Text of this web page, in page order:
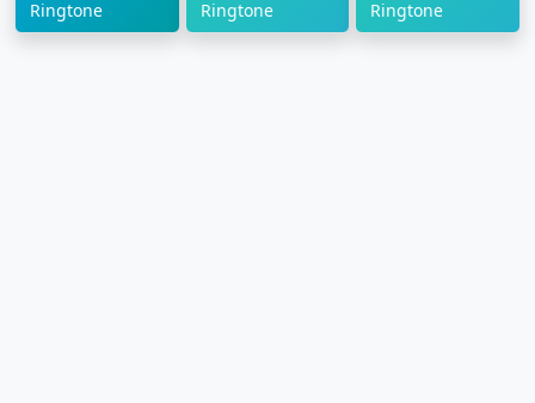
Ringtone
Ringtone
Ringtone